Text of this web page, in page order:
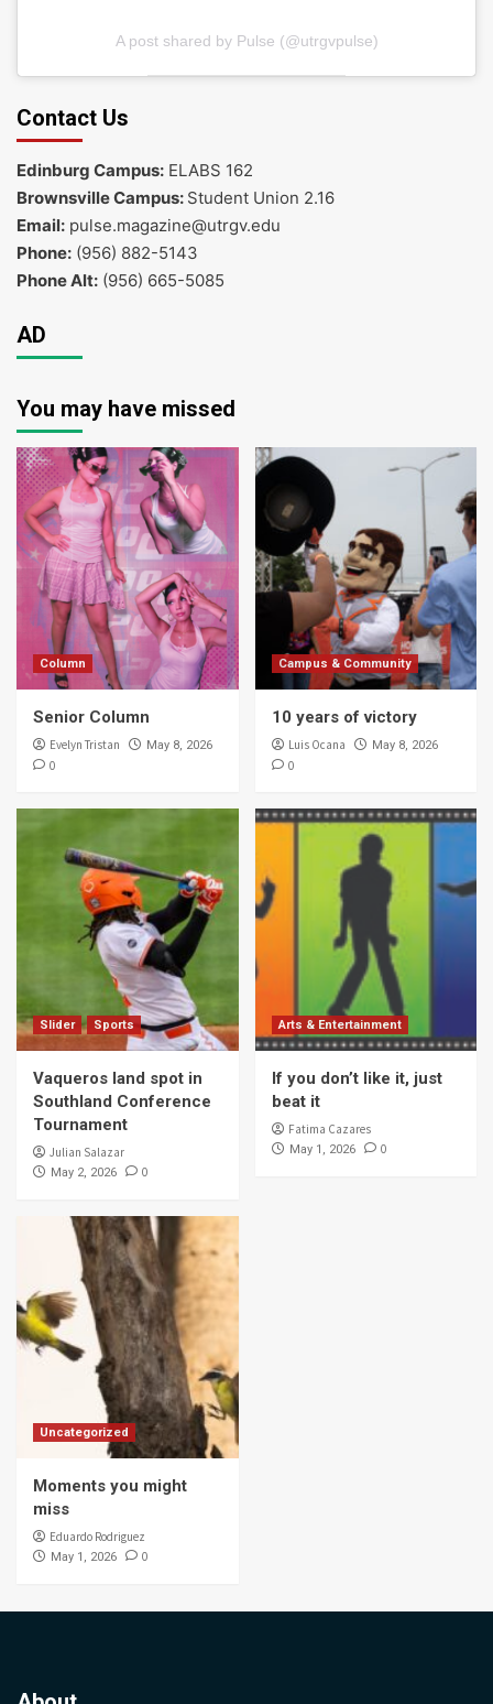
A post shared by Pulse (@utrgvpulse)
Contact Us
Edinburg Campus: ELABS 162
Brownsville Campus: Student Union 2.16
Email: pulse.magazine@utrgv.edu
Phone: (956) 882-5143
Phone Alt: (956) 665-5085
AD
You may have missed
Column
Senior Column
Evelyn Tristan May 8, 2026
0
Campus & Community
10 years of victory
Luis Ocana May 8, 2026
0
Slider Sports
Vaqueros land spot in
Southland Conference
Tournament
Julian Salazar
May 2, 2026 0
Arts & Entertainment
If you don’t like it, just
beat it
Fatima Cazares
May 1, 2026 0
Uncategorized
Moments you might
miss
Eduardo Rodriguez
May 1, 2026 0